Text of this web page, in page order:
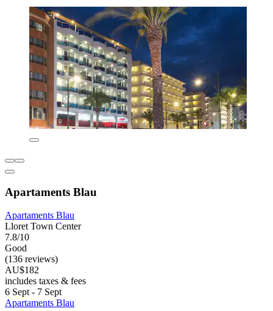
Apartaments Blau
Apartaments Blau
Lloret Town Center
7.8/10
Good
(136 reviews)
AU$182
includes taxes & fees
6 Sept - 7 Sept
Apartaments Blau